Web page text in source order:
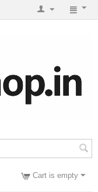
Cart is empty